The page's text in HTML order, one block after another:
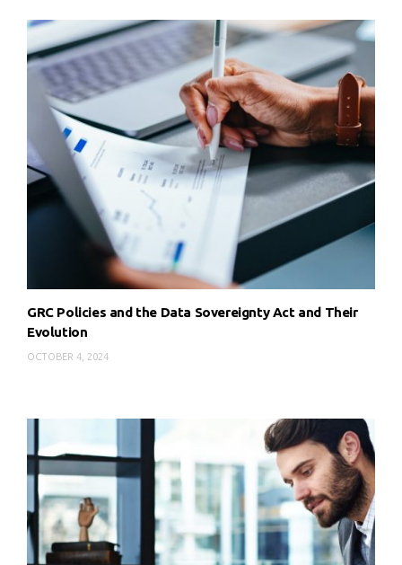
GRC Policies and the Data Sovereignty Act and Their
Evolution
OCTOBER 4, 2024